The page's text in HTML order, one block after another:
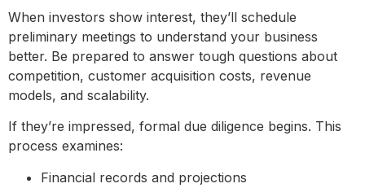
When investors show interest, they’ll schedule
preliminary meetings to understand your business
better. Be prepared to answer tough questions about
competition, customer acquisition costs, revenue
models, and scalability.
If they’re impressed, formal due diligence begins. This
process examines:
Financial records and projections